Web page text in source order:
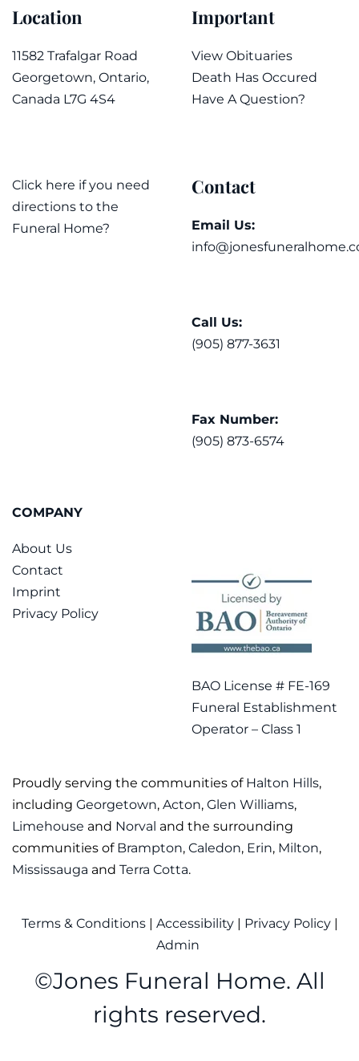
Location
11582 Trafalgar Road
Georgetown, Ontario,
Canada L7G 4S4
Click here if you need
directions to the
Funeral Home?
Important
View Obituaries
Death Has Occured
Have A Question?
Contact
Email Us:
Call Us:
(905) 877-3631
Fax Number:
(905) 873-6574
COMPANY
About Us
Contact
Imprint
Privacy Policy
BAO License # FE-169
Funeral Establishment
Operator – Class 1
Proudly serving the communities of Halton Hills,
including Georgetown, Acton, Glen Williams,
Limehouse and Norval and the surrounding
communities of Brampton, Caledon, Erin, Milton,
Mississauga and Terra Cotta.
Terms & Conditions | Accessibility| Privacy Policy|
Admin
©Jones Funeral Home. All
rights reserved.